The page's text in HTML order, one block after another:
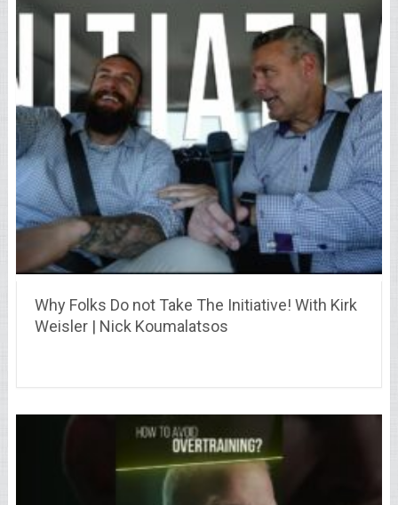
Why Folks Do not Take The Initiative! With Kirk
Weisler | Nick Koumalatsos